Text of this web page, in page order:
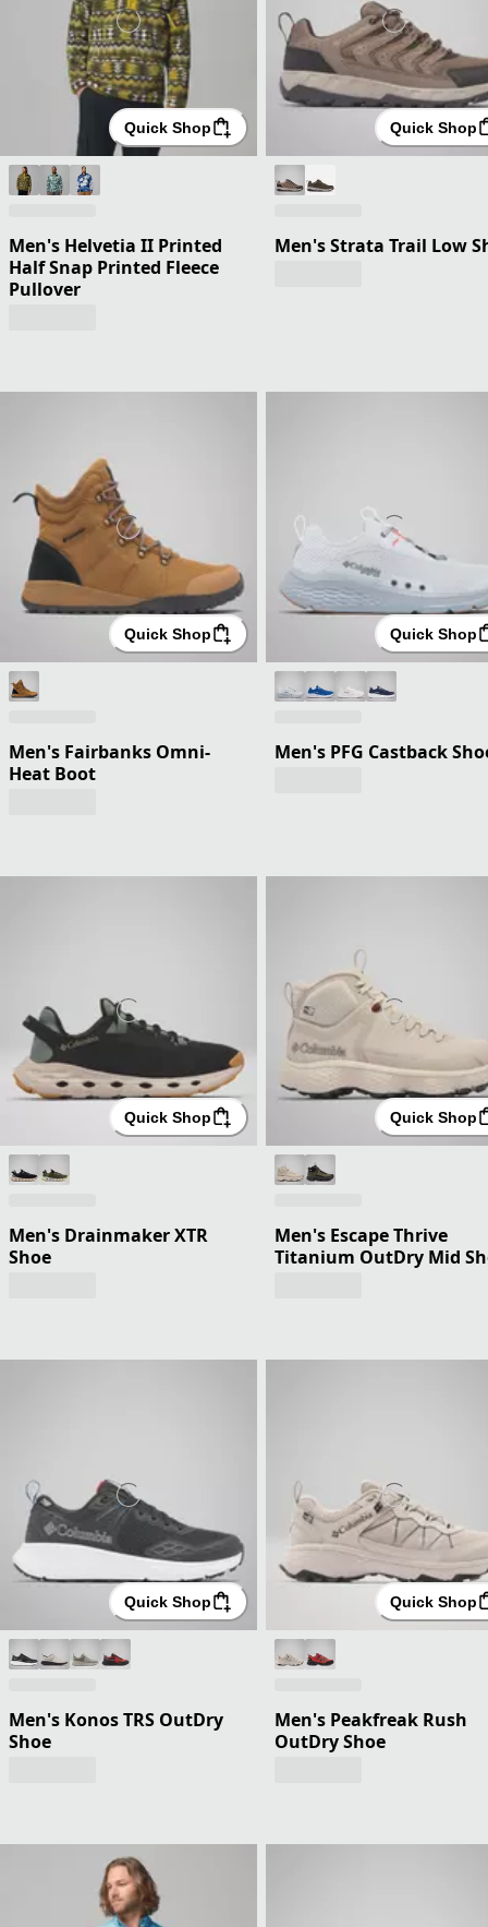
Quick Shop
Men's Helvetia II Printed
Half Snap Printed Fleece
Pullover
Quick Shop
Men's Strata Trail Low
Quick Shop
Men's Fairbanks Omni-
Heat Boot
Quick Shop
Men's PFG Castback
Quick Shop
Men's Drainmaker XTR
Shoe
Quick Shop
Men's Escape Thrive
Titanium OutDry Mid
Quick Shop
Men's Konos TRS OutDry
Shoe
Quick Shop
Men's Peakfreak Rush
OutDry Shoe